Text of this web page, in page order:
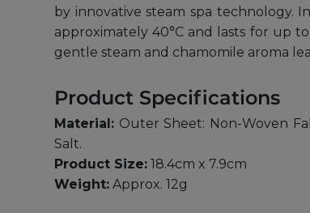
by innovative steam spa technology.
approximately 40°C and lasts for up
gentle steam and chamomile aroma
Product Specifications
Material: Outer Sheet: Non-Woven
Salt.
Product Size: 18.4cm x 7.9cm
Weight: Approx. 12g